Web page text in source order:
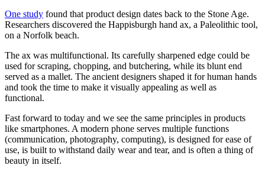
One study found that product design dates back to the Stone Age.
Researchers discovered the Happisburgh hand ax, a Paleolithic tool,
on a Norfolk beach.
The ax was multifunctional. Its carefully sharpened edge could be
used for scraping, chopping, and butchering, while its blunt end
served as a mallet. The ancient designers shaped it for human hands
and took the time to make it visually appealing as well as
functional.
Fast forward to today and we see the same principles in products
like smartphones. A modern phone serves multiple functions
(communication, photography, computing), is designed for ease of
use, is built to withstand daily wear and tear, and is often a thing of
beauty in itself.